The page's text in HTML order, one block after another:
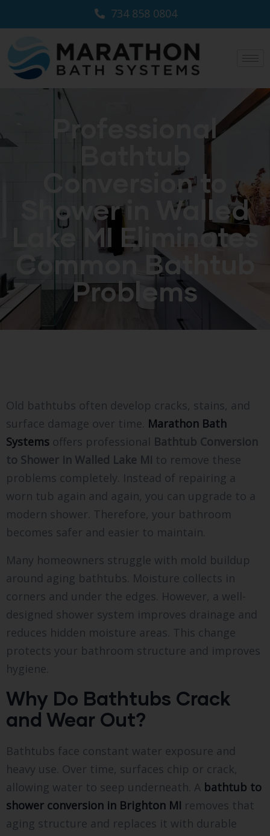
734 858 0804
Professional
Bathtub
Conversion to
Shower in Walled
Lake MI Eliminates
Common Bathtub
Problems
Old bathtubs often develop cracks, stains, and
surface damage over time. Marathon Bath
Systems offers professional Bathtub Conversion
to Shower in Walled Lake MI to remove these
problems completely. Instead of repairing a
worn tub again and again, you can upgrade to a
modern shower. Therefore, your bathroom
becomes safer and easier to maintain.
Many homeowners struggle with mold buildup
around aging bathtubs. Moisture collects in
corners and under the edges. However, a well-
designed shower system improves drainage and
reduces hidden moisture areas. This change
protects your bathroom structure and improves
hygiene.
Why Do Bathtubs Crack
and Wear Out?
Bathtubs face constant water exposure and
heavy use. Over time, surfaces chip or crack,
allowing water to seep underneath. A bathtub to
shower conversion in Brighton MI removes that
aging structure and replaces it with durable